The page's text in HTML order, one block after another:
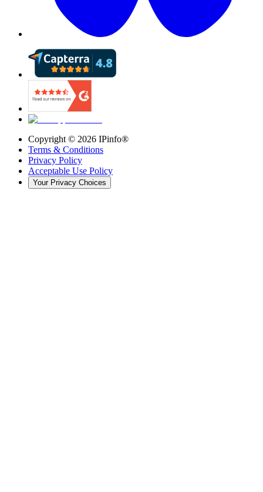
Copyright © 2026 IPinfo®
Terms & Conditions
Privacy Policy
Acceptable Use Policy
Your Privacy Choices